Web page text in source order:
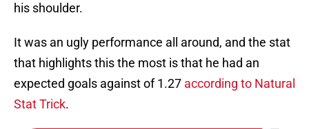
his shoulder.
It was an ugly performance all around, and the stat
that highlights this the most is that he had an
expected goals against of 1.27 according to Natural
Stat Trick.